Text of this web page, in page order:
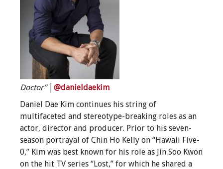
Doctor” @danieldaekim
Daniel Dae Kim continues his string of
multifaceted and stereotype-breaking roles as an
actor, director and producer. Prior to his seven-
season portrayal of Chin Ho Kelly on “Hawaii Five-
0,” Kim was best known for his role as Jin Soo Kwon
on the hit TV series “Lost,” for which he shared a